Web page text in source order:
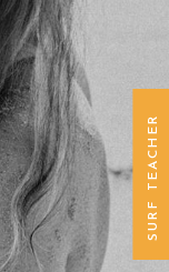
SURF TEACHER